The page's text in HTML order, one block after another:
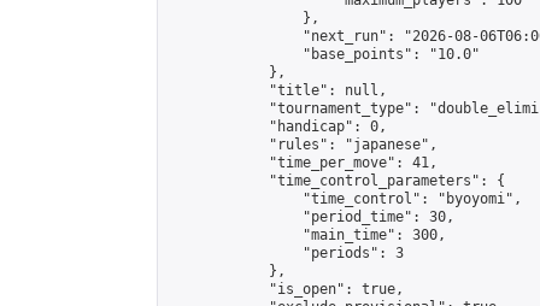
                },
"next_run": "2026-08-
                "base_points": "10.0"
            },
            "title": null,
"tournament_type":
            "handicap": 0,
            "rules": "japanese",
            "time_per_move": 41,
            "time_control_parameters": {
                "time_control": "byoyomi",
                "period_time": 30,
                "main_time": 300,
                "periods": 3
            },
            "is_open": true,